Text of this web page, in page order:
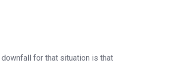
downfall for that situation is that